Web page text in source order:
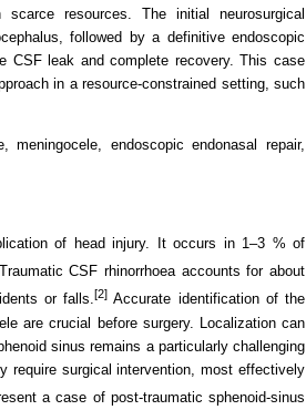
resources. The initial neurosurgical
followed by a definitive endoscopic
CSF leak and complete recovery. This case
in a resource-constrained setting, such
meningocele, endoscopic endonasal repair,
of head injury. It occurs in 1–3 % of
CSF rhinorrhoea accounts for about
or falls.[2] Accurate identification of the
are crucial before surgery. Localization can
sinus remains a particularly challenging
require surgical intervention, most effectively
a case of post-traumatic sphenoid-sinus